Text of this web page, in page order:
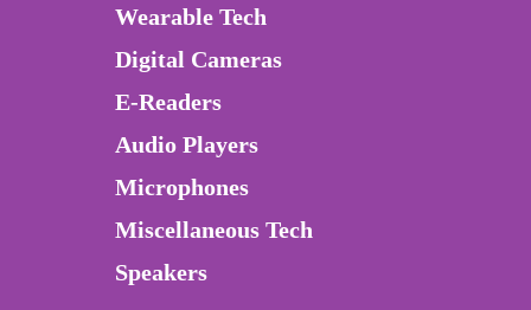
Wearable Tech
Digital Cameras
E-Readers
Audio Players
Microphones
Miscellaneous Tech
Speakers